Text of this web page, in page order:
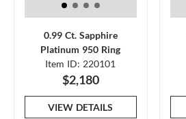
0.99 Ct. Sapphire
Platinum 950 Ring
Item ID: 220101
$2,180
VIEW DETAILS